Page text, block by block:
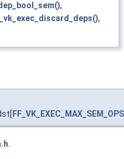
,
,
FF_VK_EXEC_MAX_SEM_OPS